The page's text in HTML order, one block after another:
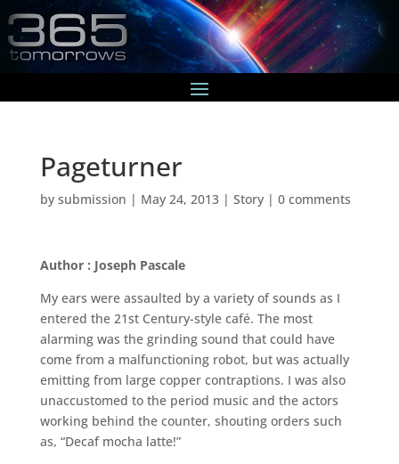
Pageturner
by submission | May 24, 2013| Story| 0 comments
Author : Joseph Pascale
My ears were assaulted by a variety of sounds as I
entered the 21st Century-style café. The most
alarming was the grinding sound that could have
come from a malfunctioning robot, but was actually
emitting from large copper contraptions. I was also
unaccustomed to the period music and the actors
working behind the counter, shouting orders such
as, “Decaf mocha latte!”